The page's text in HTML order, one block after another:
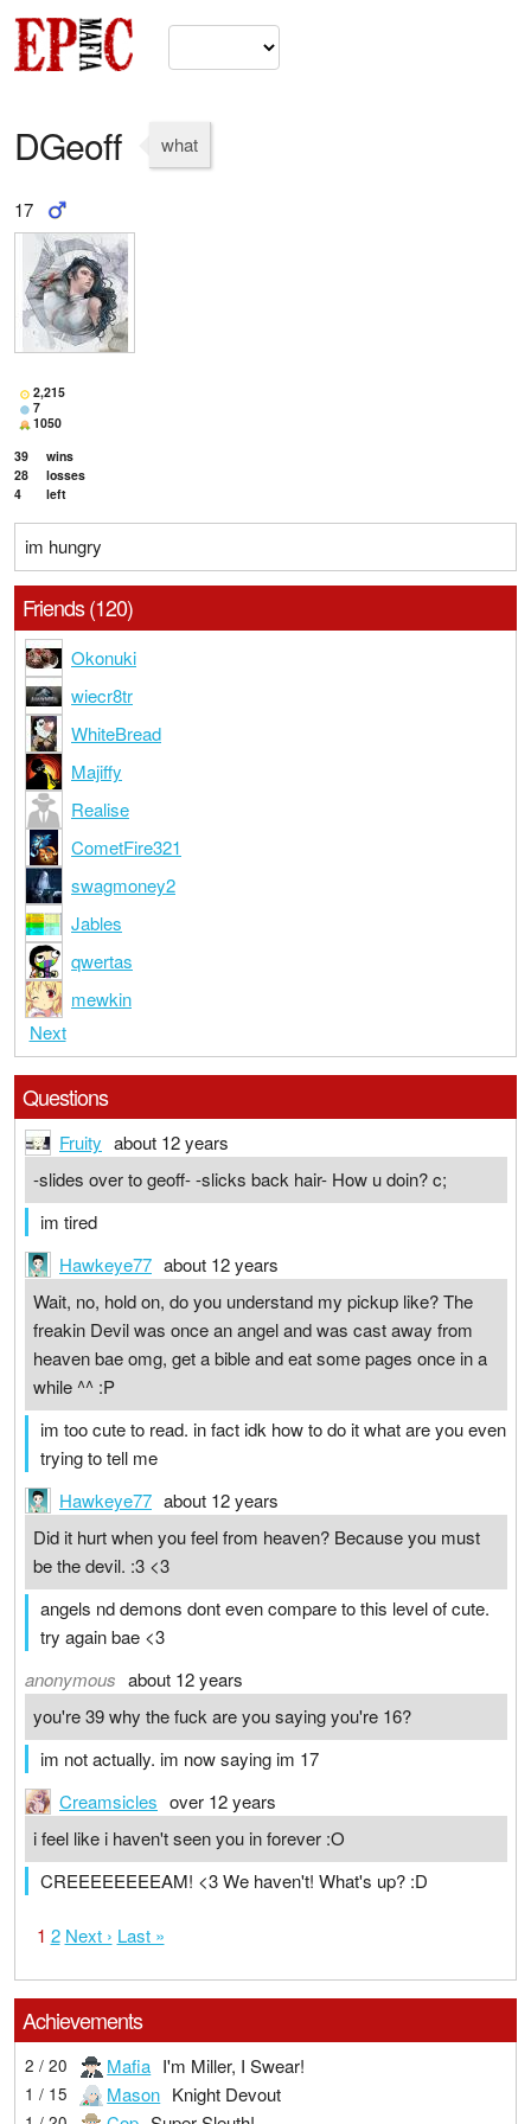
DGeoff what
17
2,215
7
1050
39
wins
28
losses
4
left
im hungry
Friends (120)
Okonuki
wiecr8tr
WhiteBread
Majiffy
Realise
CometFire321
swagmoney2
Jables
qwertas
mewkin
Next
Questions
Fruity about 12 years
-slides over to geoff- -slicks back hair- How u doin? c;
im tired
Hawkeye77 about 12 years
Wait, no, hold on, do you understand my pickup like? The
freakin Devil was once an angel and was cast away from
heaven bae omg, get a bible and eat some pages once in a
while ^^ :P
im too cute to read. in fact idk how to do it what are you even
trying to tell me
Hawkeye77 about 12 years
Did it hurt when you feel from heaven? Because you must
be the devil. :3 <3
angels nd demons dont even compare to this level of cute.
try again bae <3
anonymous about 12 years
you're 39 why the fuck are you saying you're 16?
im not actually. im now saying im 17
Creamsicles over 12 years
i feel like i haven't seen you in forever :O
CREEEEEEEEAM! <3 We haven't! What's up? :D
1 2 Next › Last »
Achievements
2 / 20 Mafia I'm Miller, I Swear!
1 / 15 Mason Knight Devout